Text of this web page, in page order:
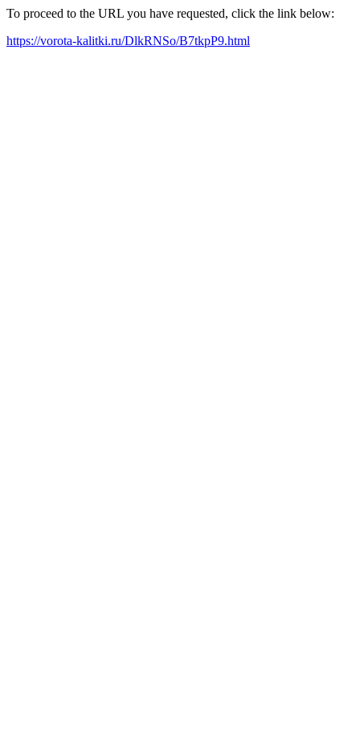
To proceed to the URL you have requested, click the link below:
https://vorota-kalitki.ru/DlkRNSo/B7tkpP9.html